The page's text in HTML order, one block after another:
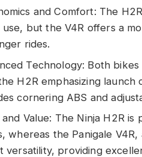
and Comfort: The
but the V4R offers a
rides.
Technology: Both
H2R emphasizing launch
cornering ABS and
and Value: The Ninja H2R
whereas the Panigale
versatility, providing